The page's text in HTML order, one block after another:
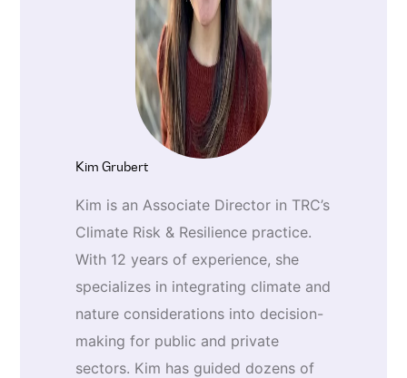
Kim Grubert
Kim is an Associate Director in TRC’s
Climate Risk & Resilience practice.
With 12 years of experience, she
specializes in integrating climate and
nature considerations into decision-
making for public and private
sectors. Kim has guided dozens of